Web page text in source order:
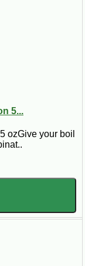
5...
ozGive your boil